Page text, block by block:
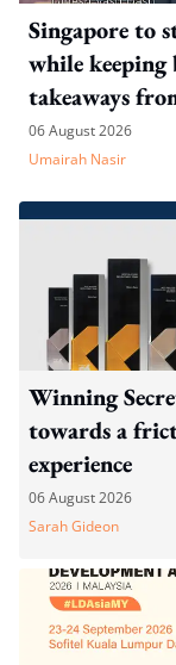
Singapore to
while keeping
takeaways
WP's motion
06 August 2026
Umairah Nasir
Winning
towards a
experience
06 August 2026
Sarah Gideon